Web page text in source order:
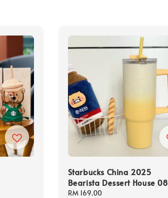
Starbucks China 2025
Bearista Dessert House 08
Regular
RM 169.00